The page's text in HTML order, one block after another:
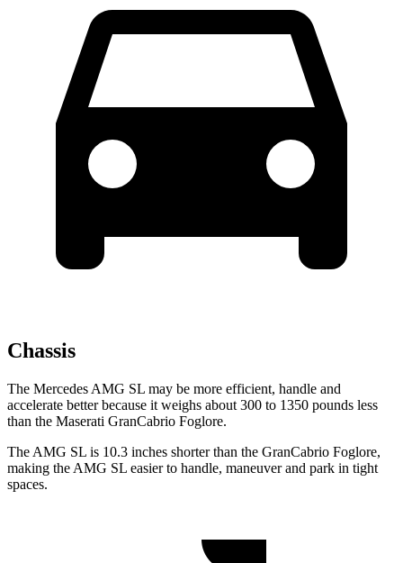
Chassis
The Mercedes AMG SL may be more efficient, handle and
accelerate better because it weighs about 300 to 1350 pounds less
than the Maserati GranCabrio Foglore.
The AMG SL is 10.3 inches shorter than the GranCabrio Foglore,
making the AMG SL easier to handle, maneuver and park in tight
spaces.